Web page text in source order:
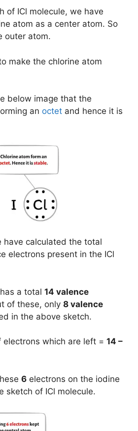
of ICl molecule, we have
atom as a center atom. So
outer atom.
make the chlorine atom
below image that the
an octet and hence it is
have calculated the total
electrons present in the ICl
a total 14 valence
of these, only 8 valence
in the above sketch.
electrons which are left = 14 –
6 electrons on the iodine
sketch of ICl molecule.